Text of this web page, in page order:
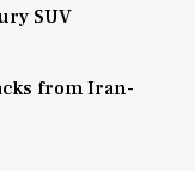
SUV
from Iran-